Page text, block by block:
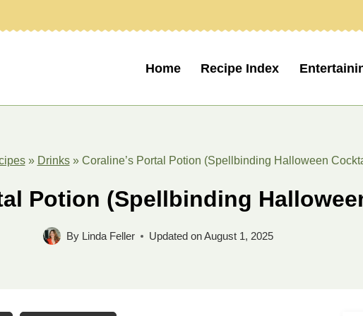
Home Recipe Index
» Drinks» Coraline’s Portal Potion (Spellbinding Halloween
Potion (Spellbinding
By Linda Feller Updated on August 1, 2025